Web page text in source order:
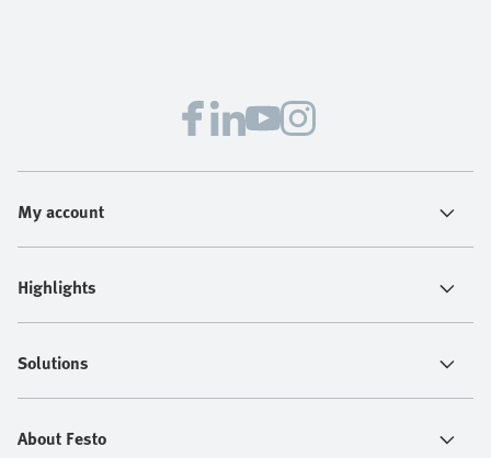
My account
Highlights
Solutions
About Festo